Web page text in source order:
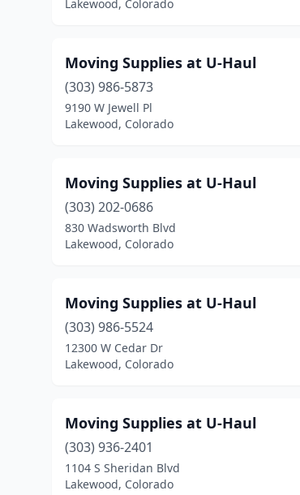
Lakewood, Colorado
Moving Supplies at U-Haul
(303) 986-5873
9190 W Jewell Pl
Lakewood, Colorado
Moving Supplies at U-Haul
(303) 202-0686
830 Wadsworth Blvd
Lakewood, Colorado
Moving Supplies at U-Haul
(303) 986-5524
12300 W Cedar Dr
Lakewood, Colorado
Moving Supplies at U-Haul
(303) 936-2401
1104 S Sheridan Blvd
Lakewood, Colorado